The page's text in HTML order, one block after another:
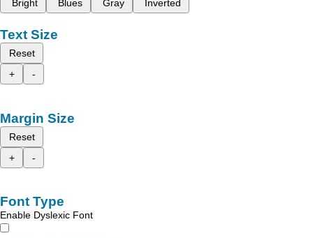
Bright
Blues Gray Inverted
Text Size
Reset
+
-
Margin Size
Reset
+
-
Font Type
Enable Dyslexic Font